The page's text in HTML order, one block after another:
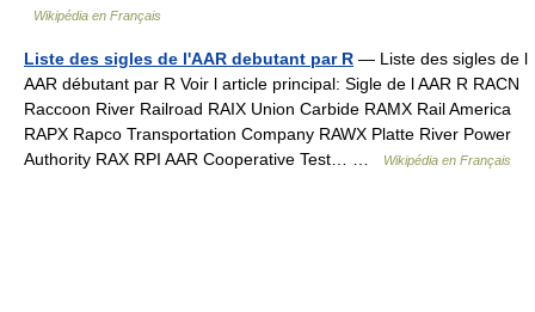
Wikipédia en Français
Liste des sigles de l'AAR debutant par R — Liste des sigles de l
AAR débutant par R Voir l article principal: Sigle de l AAR R RACN
Raccoon River Railroad RAIX Union Carbide RAMX Rail America
RAPX Rapco Transportation Company RAWX Platte River Power
Authority RAX RPI AAR Cooperative Test… …
Wikipédia en Français